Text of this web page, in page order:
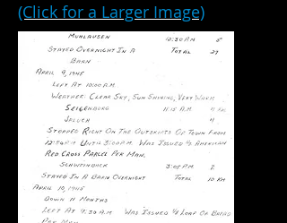
(Click for a Larger Image)